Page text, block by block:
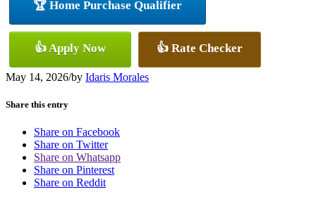
🏆 Home Purchase Qualifier
👍 Apply Now 👍 Rate Checker
May 14, 2026/by Idaris Morales
Share this entry
Share on Facebook
Share on Twitter
Share on Whatsapp
Share on Pinterest
Share on Reddit